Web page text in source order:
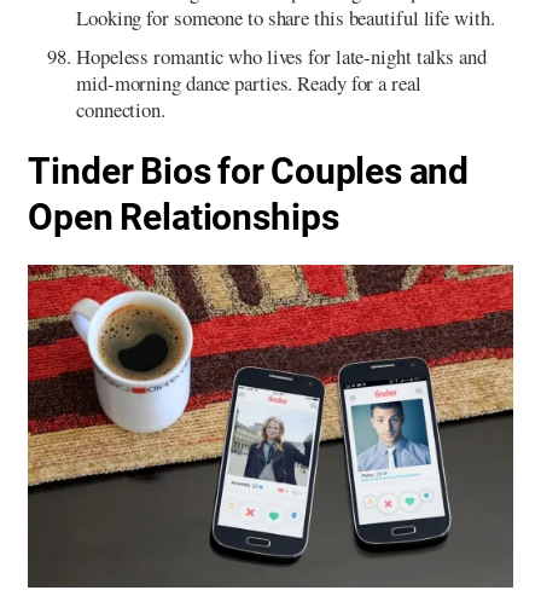
Looking for someone to share this beautiful life with.
Hopeless romantic who lives for late-night talks and
mid-morning dance parties. Ready for a real
connection.
Tinder Bios for Couples and
Open Relationships